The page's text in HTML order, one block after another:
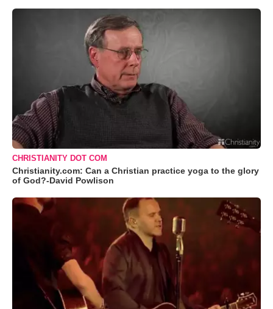
CHRISTIANITY DOT COM
Christianity.com: Can a Christian practice yoga to the glory
of God?-David Powlison